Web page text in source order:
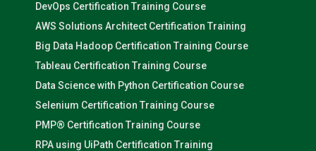
DevOps Certification Training Course
AWS Solutions Architect Certification Training
Big Data Hadoop Certification Training Course
Tableau Certification Training Course
Data Science with Python Certification Course
Selenium Certification Training Course
PMP® Certification Training Course
RPA using UiPath Certification Training